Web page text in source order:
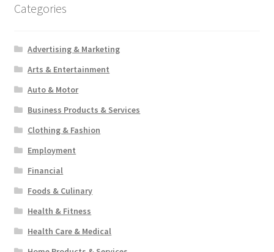
Categories
Advertising & Marketing
Arts & Entertainment
Auto & Motor
Business Products & Services
Clothing & Fashion
Employment
Financial
Foods & Culinary
Health & Fitness
Health Care & Medical